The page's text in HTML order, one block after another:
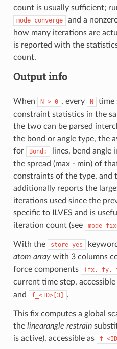
count is usually sufficient;
mode converge and a
how many iterations are
is reported with the
count.
Output info
When N > 0 , every N
time
constraint statistics in the
the two can be parsed
the bond or angle type, the
for
Bond: lines, bend angle
the spread (max - min) of
constraints of the type, and
additionally reports the
iterations used since the
specific to ILVES and is
iteration count (see
mode
With the store yes
atom arraywith 3 columns
force components
(fx, fy,
current time step, accessible
and
f_<ID>[3] .
This fix computes a global
the linearangle restrain
is active), accessible as